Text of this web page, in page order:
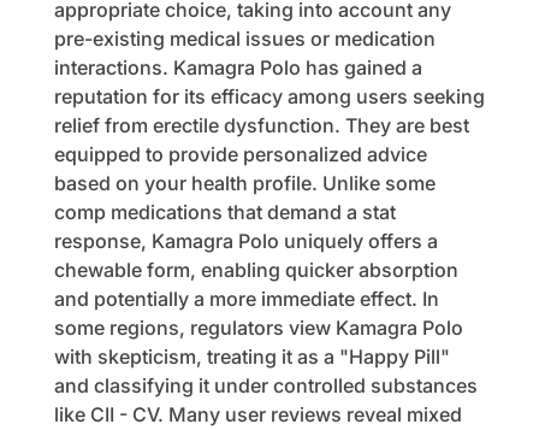
appropriate choice, taking into account any
pre-existing medical issues or medication
interactions. Kamagra Polo has gained a
reputation for its efficacy among users seeking
relief from erectile dysfunction. They are best
equipped to provide personalized advice
based on your health profile. Unlike some
comp medications that demand a stat
response, Kamagra Polo uniquely offers a
chewable form, enabling quicker absorption
and potentially a more immediate effect. In
some regions, regulators view Kamagra Polo
with skepticism, treating it as a "Happy Pill"
and classifying it under controlled substances
like CII - CV. Many user reviews reveal mixed